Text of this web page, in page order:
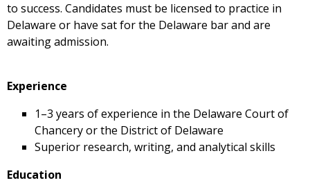
to success. Candidates must be licensed to practice in
Delaware or have sat for the Delaware bar and are
awaiting admission.
Experience
1–3 years of experience in the Delaware Court of
Chancery or the District of Delaware
Superior research, writing, and analytical skills
Education